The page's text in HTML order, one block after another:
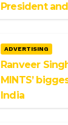
President
ADVERTISING
Ranveer
MINTS’
India